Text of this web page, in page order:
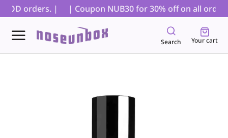
orders. | | Coupon NUB30 for 30% off on all
Search Your cart